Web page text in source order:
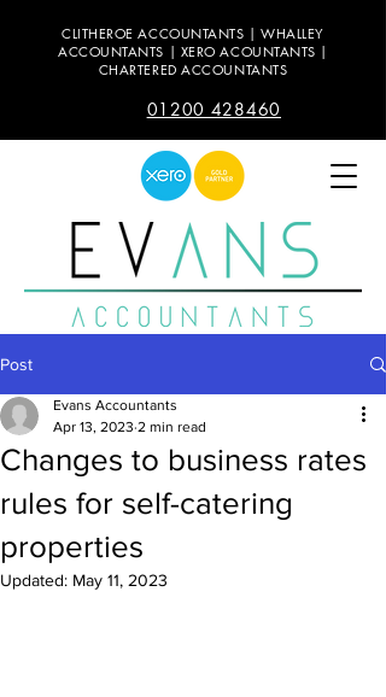
CLITHEROE ACCOUNTANTS | WHALLEY
ACCOUNTANTS | XERO ACOUNTANTS |
CHARTERED ACCOUNTANTS
01200 428460
Post
Changes to business rates
rules for self-catering
properties
Evans Accountants
Apr 13, 2023 2 min read
Updated: May 11, 2023